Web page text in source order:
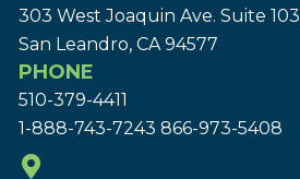
303 West Joaquin Ave. Suite 103
San Leandro, CA 94577
PHONE
510-379-4411
1-888-743-7243 866-973-5408